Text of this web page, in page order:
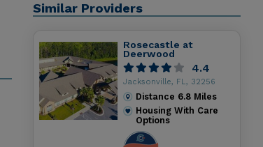
Similar Providers
Rosecastle at
Deerwood
4.4
Jacksonville, FL, 32256
Distance 6.8Miles
Housing With Care
Options